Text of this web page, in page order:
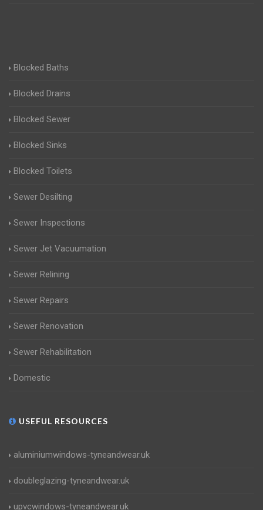
Blocked Baths
Blocked Drains
Blocked Sewer
Blocked Sinks
Blocked Toilets
Sewer Desilting
Sewer Inspections
Sewer Jet Vacuumation
Sewer Relining
Sewer Repairs
Sewer Renovation
Sewer Rehabilitation
Domestic
USEFUL RESOURCES
aluminiumwindows-tyneandwear.uk
doubleglazing-tyneandwear.uk
upvcwindows-tyneandwear.uk